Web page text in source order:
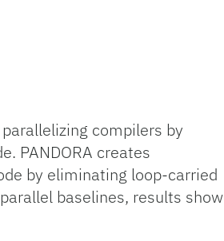
compilers by
PANDORA creates
by eliminating loop-carried
baselines, results show